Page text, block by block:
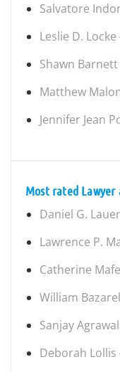
Salvatore
Leslie D. Locke
Shawn Barnett
Matthew
Jennifer Jean
Most rated Lawyer
Daniel G. Lauer
Lawrence P.
Catherine
William
Sanjay
Deborah Lollis